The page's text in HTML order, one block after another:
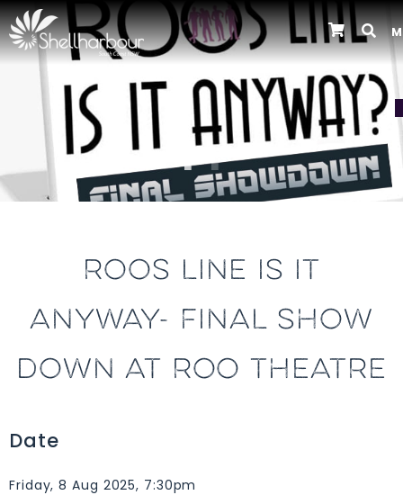
Previous
ROOS LINE IS IT
ANYWAY- FINAL SHOW
DOWN AT ROO THEATRE
Date
Friday, 8 Aug 2025, 7:30pm